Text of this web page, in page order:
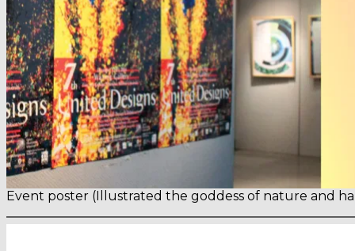
Event poster (Illustrated the goddess of nature and